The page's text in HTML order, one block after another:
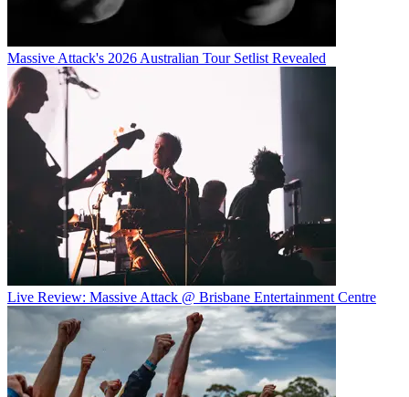
Massive Attack's 2026 Australian Tour Setlist Revealed
Live Review: Massive Attack @ Brisbane Entertainment Centre